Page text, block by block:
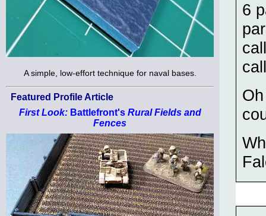
A simple, low-effort technique for naval bases.
Featured Profile Article
First Look:Battlefront's Rural Fields and
Fences
6